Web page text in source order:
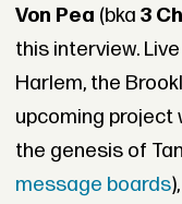
Von Pea (bka 3
this interview.
Harlem, the
upcoming project
the genesis of
message boards),